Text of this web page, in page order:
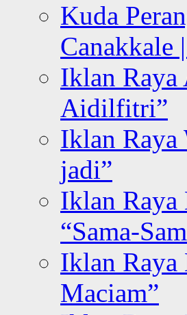
Kuda
Canakkale
Iklan
Aidilfitri”
Iklan Raya
jadi”
Iklan
“Sama-
Iklan Raya
Maciam”